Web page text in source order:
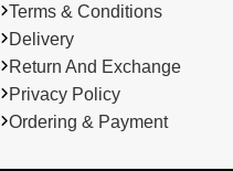
Terms & Conditions
Delivery
Return And Exchange
Privacy Policy
Ordering & Payment